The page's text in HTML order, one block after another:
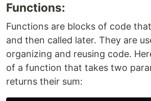
Functions:
Functions are blocks of code
and then called later. They are
organizing and reusing code.
of a function that takes two
returns their sum: